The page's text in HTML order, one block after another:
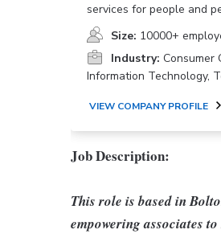
services for people and
Size: 10000+
Industry: Consumer
Information Technology,
VIEW COMPANY PROFILE
Job Description:
This role is based in
empowering associates